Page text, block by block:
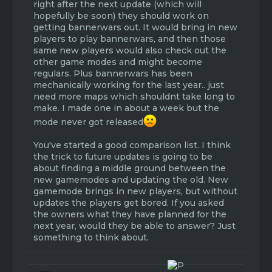
server
- It gives a morale boost for the community
Cons:
- Work is needed for fixing all the bugs and
glitches / improving the current gamemodes
- It will take a long time working on these new
gamemodes
- There will be numerous complaints
claiming that the staff and devs aren't doing
their jobs due to the waiting time
- The server needs more developers and
2. Keep the current gamemodes
Pros:
- The current gamemodes will end up next to
amazing with no glitches or bugs
- The current gamemodes will only get better
as the staff and developers (as well as ideas
from the community) brainstorm new ways to
make the current, very popular gamemodes,
- The gamemodes we have now may attract
right after the next update (which will
hopefully be soon) they should work on
getting bannerwars out. It would bring in new
players to play bannerwars, and then those
same new players would also check out the
other game modes and might become
regulars. Plus bannerwars has been
mechanically working for the last year.. just
need more maps which shouldnt take long to
make. I made one in about a week but the
mode never got released
You've started a good comparison list. I think
the trick to future updates is going to be
about finding a middle ground between the
new gamemodes and updating the old. New
gamemode brings in new players, but without
updates the players get bored. If you asked
the owners what they have planned for the
next year, would they be able to answer? Just
something to think about.